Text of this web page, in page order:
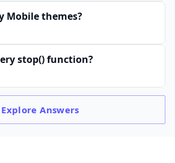
Mobile themes?
stop() function?
ExploreAnswers